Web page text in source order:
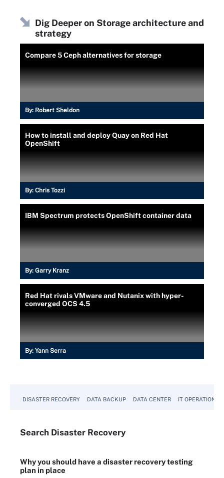
Dig Deeper on Storage architecture and
strategy
Compare 5 Ceph alternatives for storage
By: Robert Sheldon
How to install and deploy Quay on Red Hat
OpenShift
By: Chris Tozzi
IBM Spectrum protects OpenShift container data
By: Garry Kranz
Red Hat rivals VMware and Nutanix with hyper-
converged OCS 4.5
By: Yann Serra
DISASTER RECOVERY DATA BACKUP DATA CENTER IT OPERATIONS
Search Disaster Recovery
Why you should have a disaster recovery testing
plan in place